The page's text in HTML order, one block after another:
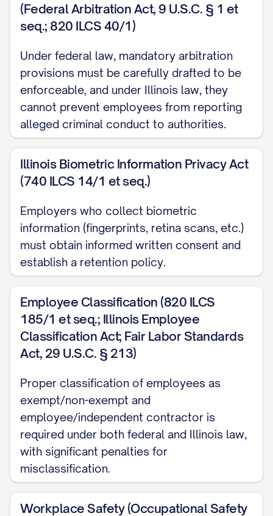
comply with any valid and legal directive
of the Board of Directors or the person to
(c) The Employee's willful engagement in
dishonesty, illegal conduct, or
misconduct, which is, in each case,
injurious to the Company or its affiliates;
(d) The Employee's embezzlement,
misappropriation, or fraud, whether or not
related to the Employee's employment
with the Company;
(e) The Employee's conviction of, or plea
of guilty or nolo contendere to, a crime
equivalent) or a crime that constitutes a
misdemeanor involving moral turpitude;
(f) The Employee's violation of a material
policy of the Company;
(g) The Employee's willful unauthorized
disclosure of Confidential Information (as
defined below);
(h) The Employee's material breach of any
material obligation under this Agreement
(Federal Arbitration Act, 9 U.S.C. § 1 et
seq.; 820 ILCS 40/1)
Under federal law, mandatory arbitration
provisions must be carefully drafted to be
enforceable, and under Illinois law, they
cannot prevent employees from reporting
alleged criminal conduct to authorities.
Illinois Biometric Information Privacy Act
(740 ILCS 14/1 et seq.)
Employers who collect biometric
information (fingerprints, retina scans, etc.)
must obtain informed written consent and
establish a retention policy.
Employee Classification (820 ILCS
185/1 et seq.; Illinois Employee
Classification Act; Fair Labor Standards
Act, 29 U.S.C. § 213)
Proper classification of employees as
exempt/non-exempt and
employee/independent contractor is
required under both federal and Illinois law,
with significant penalties for
misclassification.
Workplace Safety (Occupational Safety